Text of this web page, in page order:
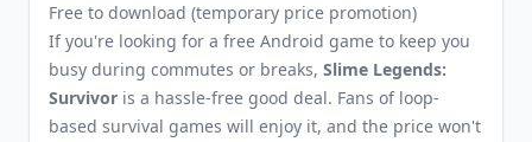
Free to download (temporary price promotion)
If you're looking for a free Android game to keep you
busy during commutes or breaks, Slime Legends:
Survivor is a hassle-free good deal. Fans of loop-
based survival games will enjoy it, and the price won't